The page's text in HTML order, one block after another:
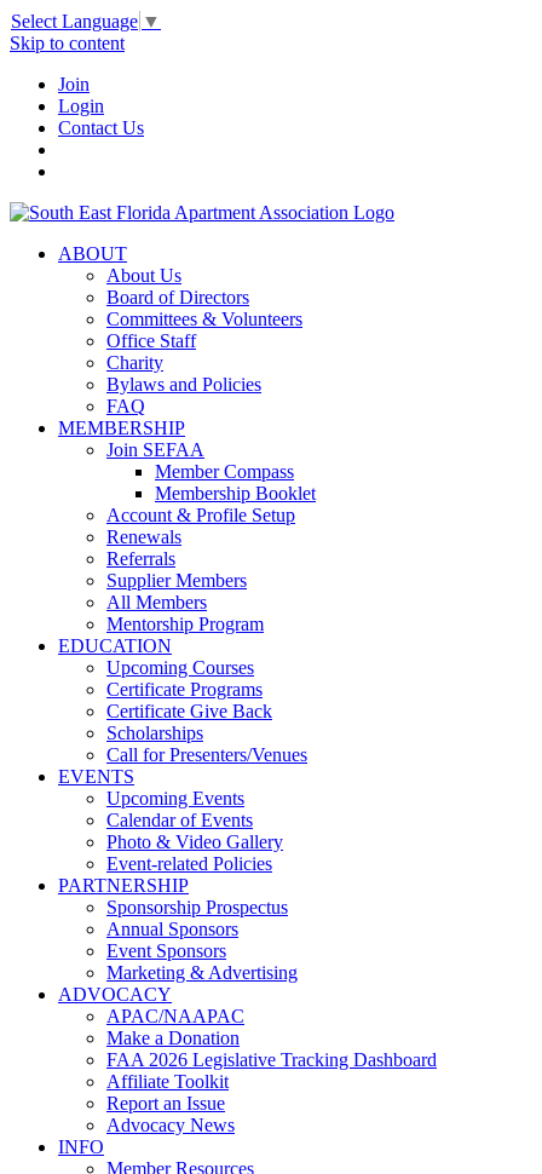
Select Language ▼
Skip to content
Join
Login
Contact Us
ABOUT
About Us
Board of Directors
Committees & Volunteers
Office Staff
Charity
Bylaws and Policies
FAQ
MEMBERSHIP
Join SEFAA
Member Compass
Membership Booklet
Account & Profile Setup
Renewals
Referrals
Supplier Members
All Members
Mentorship Program
EDUCATION
Upcoming Courses
Certificate Programs
Certificate Give Back
Scholarships
Call for Presenters/Venues
EVENTS
Upcoming Events
Calendar of Events
Photo & Video Gallery
Event-related Policies
PARTNERSHIP
Sponsorship Prospectus
Annual Sponsors
Event Sponsors
Marketing & Advertising
ADVOCACY
APAC/NAAPAC
Make a Donation
FAA 2026 Legislative Tracking Dashboard
Affiliate Toolkit
Report an Issue
Advocacy News
INFO
Member Resources